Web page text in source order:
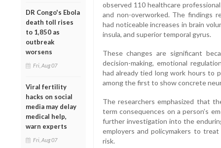
DR Congo's Ebola
death toll rises
to 1,850 as
outbreak
worsens
Fri, Aug 07
Viral fertility
hacks on social
media may delay
medical help,
warn experts
Fri, Aug 07
observed 110 healthcare
and non-overworked. The findings
had noticeable increases in brain
insula, and superior temporal gyrus.
These changes are significant
decision-making, emotional
had already tied long work hours to
among the first to show concrete
The researchers emphasized that
term consequences on a person’s
further investigation into the
employers and policymakers to
risk.